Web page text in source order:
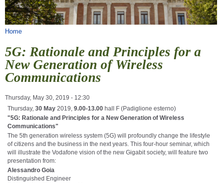
SERVICES
You are here
Home
5G: Rationale and Principles for a
New Generation of Wireless
Communications
Thursday, May 30, 2019 - 12:30
Thursday, 30 May 2019, 9.00-13.00 hall F (Padiglione esterno)
"5G: Rationale and Principles for a New Generation of Wireless
Communications"
The 5th generation wireless system (5G) will profoundly change the lifestyle
of citizens and the business in the next years. This four-hour seminar, which
will illustrate the Vodafone vision of the new Gigabit society, will feature two
presentation from:
Alessandro Goia
Distinguished Engineer